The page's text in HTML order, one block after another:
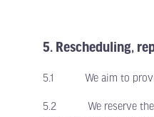
5. Rescheduling,
5.1 We aim to provide
5.2 We reserve the